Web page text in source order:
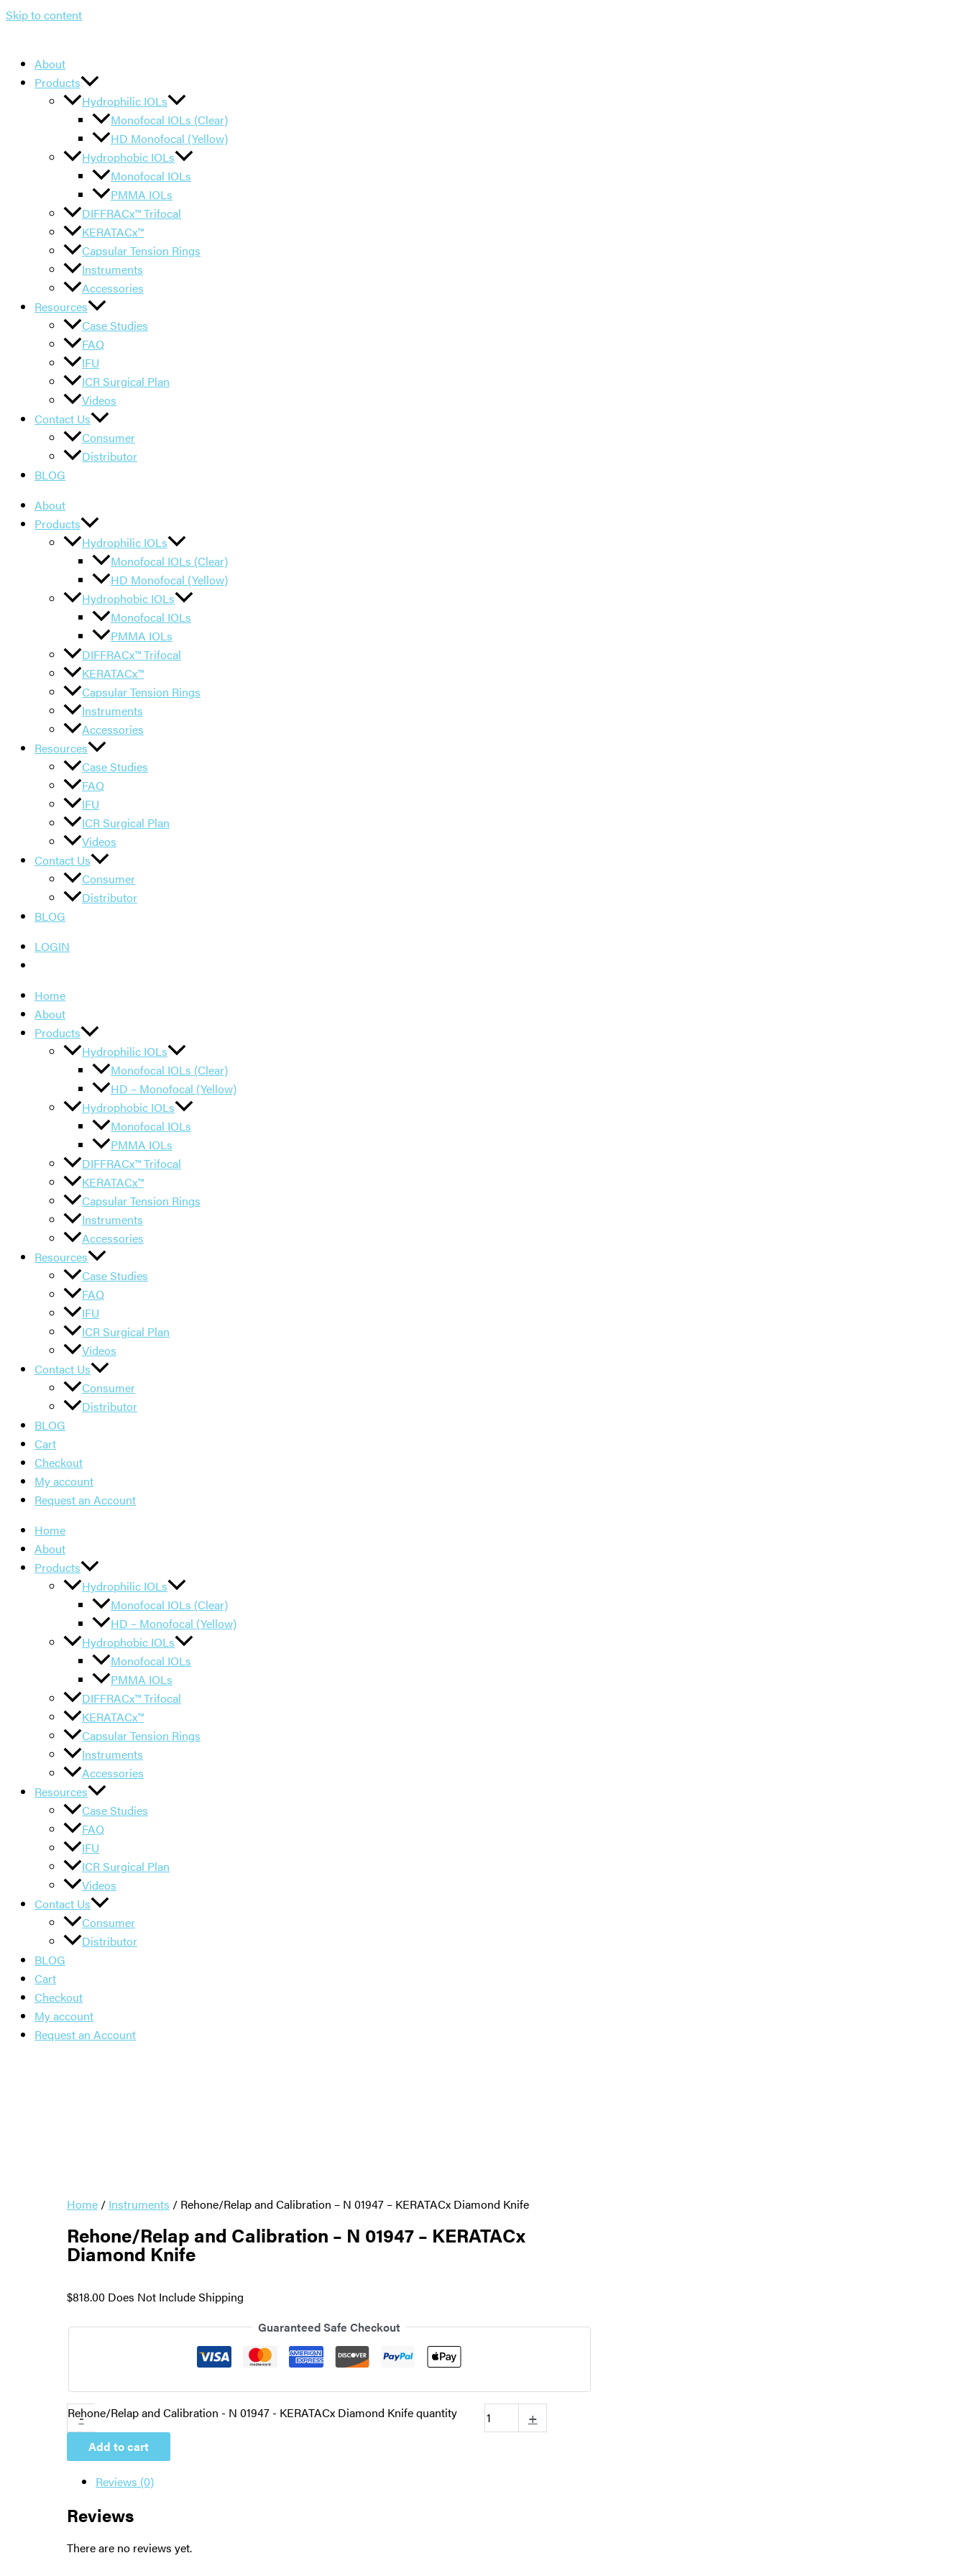
Skip to content
About
Products
Hydrophilic IOLs
Monofocal IOLs (Clear)
HD Monofocal (Yellow)
Hydrophobic IOLs
Monofocal IOLs
PMMA IOLs
DIFFRACx™ Trifocal
KERATACx™
Capsular Tension Rings
Instruments
Accessories
Resources
Case Studies
FAQ
IFU
ICR Surgical Plan
Videos
Contact Us
Consumer
Distributor
BLOG
About
Products
Hydrophilic IOLs
Monofocal IOLs (Clear)
HD Monofocal (Yellow)
Hydrophobic IOLs
Monofocal IOLs
PMMA IOLs
DIFFRACx™ Trifocal
KERATACx™
Capsular Tension Rings
Instruments
Accessories
Resources
Case Studies
FAQ
IFU
ICR Surgical Plan
Videos
Contact Us
Consumer
Distributor
BLOG
LOGIN
Home
About
Products
Hydrophilic IOLs
Monofocal IOLs (Clear)
HD – Monofocal (Yellow)
Hydrophobic IOLs
Monofocal IOLs
PMMA IOLs
DIFFRACx™ Trifocal
KERATACx™
Capsular Tension Rings
Instruments
Accessories
Resources
Case Studies
FAQ
IFU
ICR Surgical Plan
Videos
Contact Us
Consumer
Distributor
BLOG
Cart
Checkout
My account
Request an Account
Home
About
Products
Hydrophilic IOLs
Monofocal IOLs (Clear)
HD – Monofocal (Yellow)
Hydrophobic IOLs
Monofocal IOLs
PMMA IOLs
DIFFRACx™ Trifocal
KERATACx™
Capsular Tension Rings
Instruments
Accessories
Resources
Case Studies
FAQ
IFU
ICR Surgical Plan
Videos
Contact Us
Consumer
Distributor
BLOG
Cart
Checkout
My account
Request an Account
Home / Instruments / Rehone/Relap and Calibration – N 01947 – KERATACx Diamond Knife
Rehone/Relap and Calibration – N 01947 – KERATACx
Diamond Knife
$818.00 Does Not Include Shipping
Guaranteed Safe Checkout
-
Rehone/Relap and Calibration - N 01947 - KERATACx Diamond Knife quantity +
Add to cart
Reviews (0)
Reviews
There are no reviews yet.